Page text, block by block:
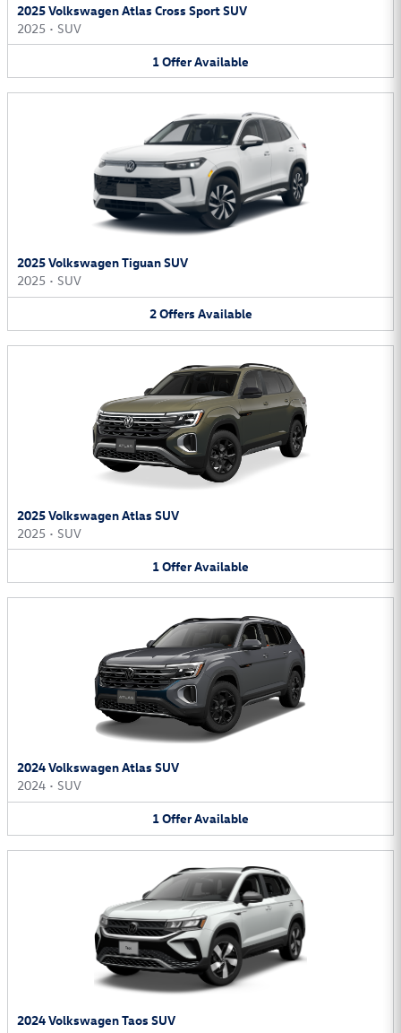
2025 Volkswagen Atlas Cross Sport SUV
2025 • SUV
1OfferAvailable
2025 Volkswagen Tiguan SUV
2025 • SUV
2Offers Available
2025 Volkswagen Atlas SUV
2025 • SUV
1OfferAvailable
2024 Volkswagen Atlas SUV
2024 • SUV
1OfferAvailable
2024 Volkswagen Taos SUV